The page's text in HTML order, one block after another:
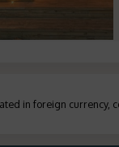
in foreign currency,